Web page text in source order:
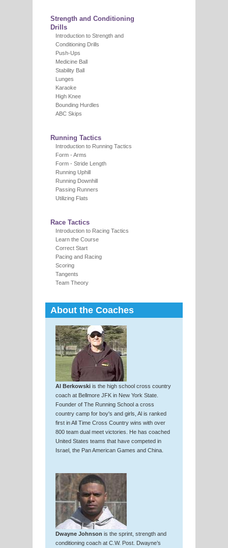
Strength and Conditioning
Drills
Introduction to Strength and
Conditioning Drills
Push-Ups
Medicine Ball
Stability Ball
Lunges
Karaoke
High Knee
Bounding Hurdles
ABC Skips
Running Tactics
Introduction to Running Tactics
Form - Arms
Form - Stride Length
Running Uphill
Running Downhill
Passing Runners
Utilizing Flats
Race Tactics
Introduction to Racing Tactics
Learn the Course
Correct Start
Pacing and Racing
Scoring
Tangents
Team Theory
About the Coaches
Al Berkowski is the high school cross country
coach at Bellmore JFK in New York State.
Founder of The Running School a cross
country camp for boy's and girls, Al is ranked
first in All Time Cross Country wins with over
800 team dual meet victories. He has coached
United States teams that have competed in
Israel, the Pan American Games and China.
Dwayne Johnson is the sprint, strength and
conditioning coach at C.W. Post. Dwayne’s